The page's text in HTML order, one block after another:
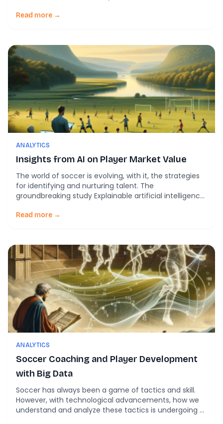
match analysis in soccer, offers groundbreaking
development. Unlocking the […]
Read more →
ANALYTICS
Insights from AI on Player Market Value
The world of soccer is evolving, with it, the strategies
for identifying and nurturing talent. The
groundbreaking study Explainable artificial intelligence
Soccer Players offers a fascinating glimpse into how
core aspects of the model […]
Read more →
ANALYTICS
Soccer Coaching and Player Development
with Big Data
Soccer has always been a game of tactics and skill.
However, with technological advancements, how we
understand and analyze these tactics is undergoing a